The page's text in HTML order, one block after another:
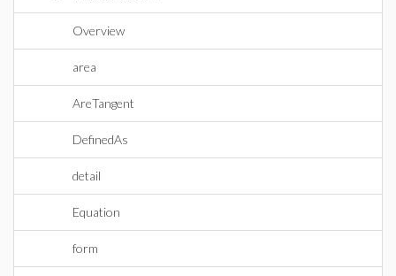
Overview
area
AreTangent
DefinedAs
detail
Equation
form